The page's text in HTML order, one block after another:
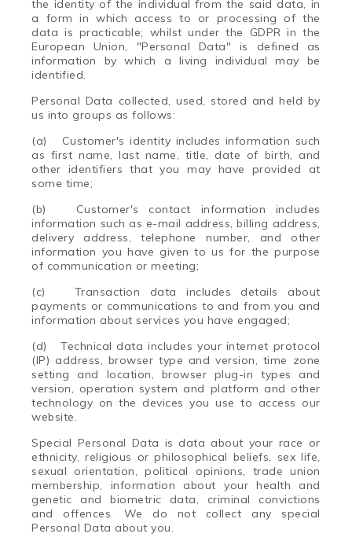
the identity of the individual from the said data, in
a form in which access to or processing of the
data is practicable; whilst under the GDPR in the
European Union, "Personal Data" is defined as
information by which a living individual may be
identified.
Personal Data collected, used, stored and held by
us into groups as follows:
(a) Customer's identity includes information such
as first name, last name, title, date of birth, and
other identifiers that you may have provided at
some time;
(b) Customer's contact information includes
information such as e-mail address, billing address,
delivery address, telephone number, and other
information you have given to us for the purpose
of communication or meeting;
(c) Transaction data includes details about
payments or communications to and from you and
information about services you have engaged;
(d)Technical data includes your internet protocol
(IP) address, browser type and version, time zone
setting and location, browser plug-in types and
version, operation system and platform and other
technology on the devices you use to access our
website.
Special Personal Data is data about your race or
ethnicity, religious or philosophical beliefs, sex life,
sexual orientation, political opinions, trade union
membership, information about your health and
genetic and biometric data, criminal convictions
and offences. We do not collect any special
Personal Data about you.